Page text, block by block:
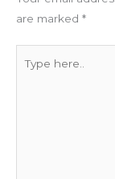
are marked *
here..